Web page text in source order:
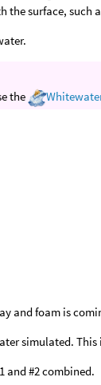
the surface, such
the
and foam is
simulated.
and #2 combined.